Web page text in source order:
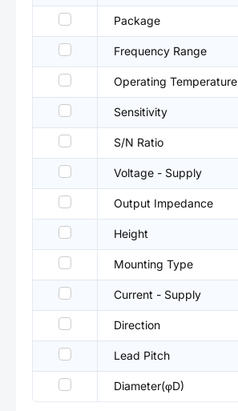
Package
Frequency Range
Operating Temperature
Sensitivity
S/N Ratio
Voltage - Supply
Output Impedance
Height
Mounting Type
Current - Supply
Direction
Lead Pitch
Diameter(φD)